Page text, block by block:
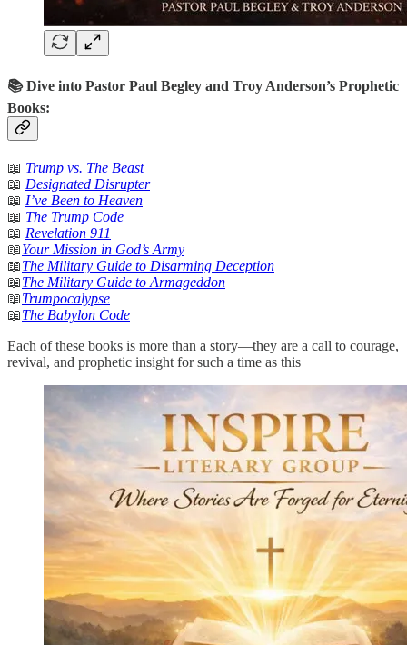
📚 Dive into Pastor Paul Begley and Troy Anderson’s Prophetic
Books:
📖 Trump vs. The Beast
📖 Designated Disrupter
📖 I’ve Been to Heaven
📖 The Trump Code
📖 Revelation 911
📖Your Mission in God’s Army
📖The Military Guide to Disarming Deception
📖The Military Guide to Armageddon
📖Trumpocalypse
📖The Babylon Code
Each of these books is more than a story—they are a call to courage,
revival, and prophetic insight for such a time as this